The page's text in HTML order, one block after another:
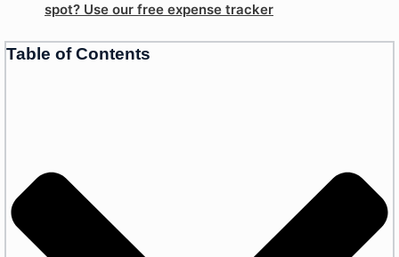
spot? Use our free expense tracker
Table of Contents